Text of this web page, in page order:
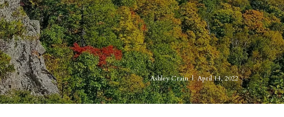
Ashley Crain | April 14, 2022